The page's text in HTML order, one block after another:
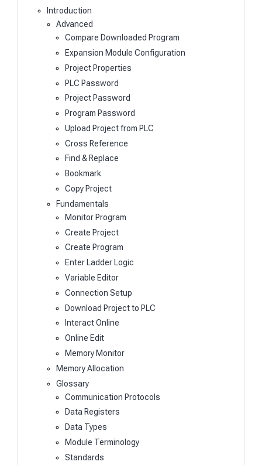
Introduction
Advanced
Compare Downloaded Program
Expansion Module Configuration
Project Properties
PLC Password
Project Password
Program Password
Upload Project from PLC
Cross Reference
Find & Replace
Bookmark
Copy Project
Fundamentals
Monitor Program
Create Project
Create Program
Enter Ladder Logic
Variable Editor
Connection Setup
Download Project to PLC
Interact Online
Online Edit
Memory Monitor
Memory Allocation
Glossary
Communication Protocols
Data Registers
Data Types
Module Terminology
Standards